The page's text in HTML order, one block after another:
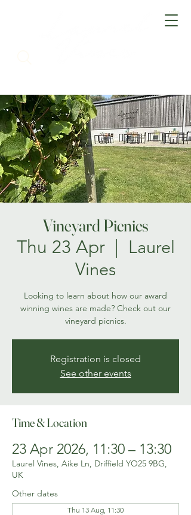
Vineyard Picnics
Thu 23 Apr
  |
Laurel
Vines
Looking to learn about how our award
winning wines are made? Check out our
vineyard picnics.
Registration is closed
See other events
Time & Location
23 Apr 2026, 11:30 – 13:30
Laurel Vines, Aike Ln, Driffield YO25 9BG,
UK
Other dates
Thu 13 Aug, 11:30